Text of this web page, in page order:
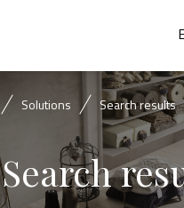
Solutions Search results
Search